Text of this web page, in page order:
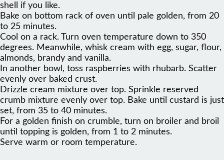
shell if you like.
Bake on bottom rack of oven until pale golden, from 20
to 25 minutes.
Cool on a rack. Turn oven temperature down to 350
degrees. Meanwhile, whisk cream with egg, sugar, flour,
almonds, brandy and vanilla.
In another bowl, toss raspberries with rhubarb. Scatter
evenly over baked crust.
Drizzle cream mixture over top. Sprinkle reserved
crumb mixture evenly over top. Bake until custard is just
set, from 35 to 40 minutes.
For a golden finish on crumble, turn on broiler and broil
until topping is golden, from 1 to 2 minutes.
Serve warm or room temperature.